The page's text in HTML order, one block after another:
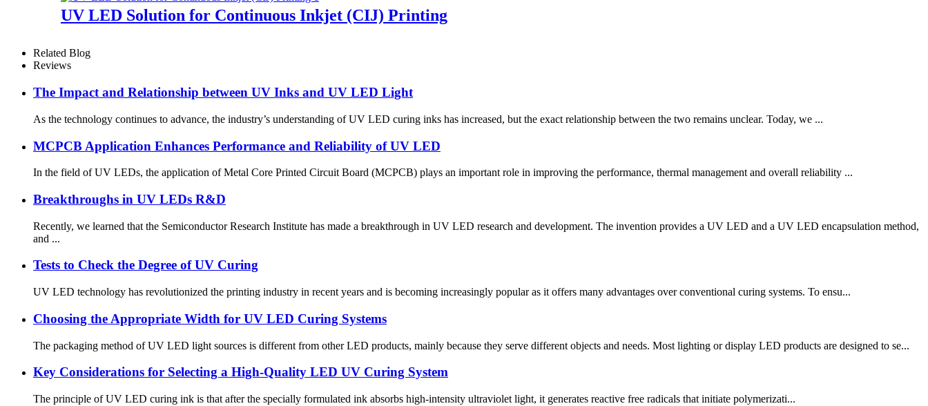
UV LED Solution for Continuous Inkjet (CIJ) Printing
Related Blog
Reviews
The Impact and Relationship between UV Inks and UV LED Light
As the technology continues to advance, the industry’s understanding of UV LED curing inks has increased, but the exact relationship between the two remains unclear. Today, we ...
MCPCB Application Enhances Performance and Reliability of UV LED
In the field of UV LEDs, the application of Metal Core Printed Circuit Board (MCPCB) plays an important role in improving the performance, thermal management and overall reliability ...
Breakthroughs in UV LEDs R&D
Recently, we learned that the Semiconductor Research Institute has made a breakthrough in UV LED research and development. The invention provides a UV LED and a UV LED encapsulation method,
and ...
Tests to Check the Degree of UV Curing
UV LED technology has revolutionized the printing industry in recent years and is becoming increasingly popular as it offers many advantages over conventional curing systems. To ensu...
Choosing the Appropriate Width for UV LED Curing Systems
The packaging method of UV LED light sources is different from other LED products, mainly because they serve different objects and needs. Most lighting or display LED products are designed to se...
Key Considerations for Selecting a High-Quality LED UV Curing System
The principle of UV LED curing ink is that after the specially formulated ink absorbs high-intensity ultraviolet light, it generates reactive free radicals that initiate polymerizati...